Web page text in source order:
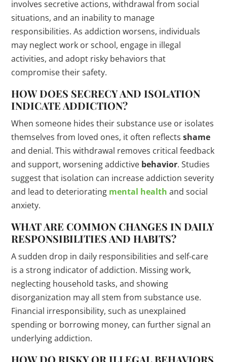
involves secretive actions, withdrawal from social
situations, and an inability to manage
responsibilities. As addiction worsens, individuals
may neglect work or school, engage in illegal
activities, and adopt risky behaviors that
compromise their safety.
HOW DOES SECRECY AND ISOLATION
INDICATE ADDICTION?
When someone hides their substance use or isolates
themselves from loved ones, it often reflectsshame
and denial. This withdrawal removes critical feedback
and support, worsening addictive behavior. Studies
suggest that isolation can increase addiction severity
and lead to deteriorating mental health and social
anxiety.
WHAT ARE COMMON CHANGES IN DAILY
RESPONSIBILITIES AND HABITS?
A sudden drop in daily responsibilities and self-care
is a strong indicator of addiction. Missing work,
neglecting household tasks, and showing
disorganization may all stem from substance use.
Financial irresponsibility, such as unexplained
spending or borrowing money, can further signal an
underlying addiction.
HOW DO RISKY OR ILLEGAL BEHAVIORS